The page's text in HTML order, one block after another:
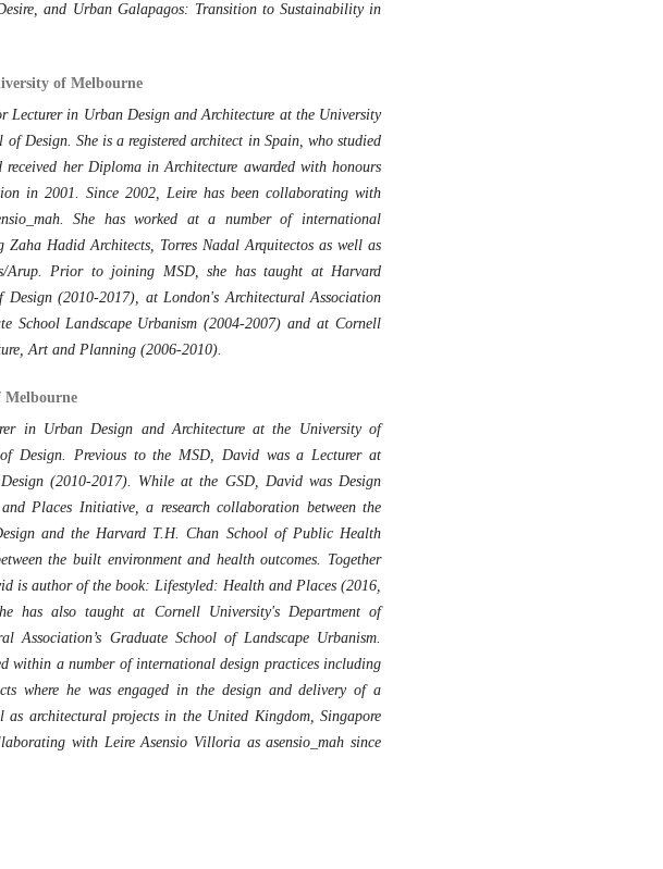
and Urban Galapagos: Transition to Sustainability in
of Melbourne
Lecturer in Urban Design and Architecture at the University
Design. She is a registered architect in Spain, who studied
received her Diploma in Architecture awarded with honours
in 2001. Since 2002, Leire has been collaborating with
She has worked at a number of international
Zaha Hadid Architects, Torres Nadal Arquitectos as well as
Arup. Prior to joining MSD, she has taught at Harvard
Design (2010-2017), at London's Architectural Association
School Landscape Urbanism (2004-2007) and at Cornell
Art and Planning (2006-2010).
Melbourne
in Urban Design and Architecture at the University of
Design. Previous to the MSD, David was a Lecturer at
(2010-2017). While at the GSD, David was Design
Places Initiative, a research collaboration between the
and the Harvard T.H. Chan School of Public Health
the built environment and health outcomes. Together
is author of the book: Lifestyled: Health and Places (2016,
has also taught at Cornell University's Department of
Association’s Graduate School of Landscape Urbanism.
within a number of international design practices including
where he was engaged in the design and delivery of a
as architectural projects in the United Kingdom, Singapore
with Leire Asensio Villoria as asensio_mah since